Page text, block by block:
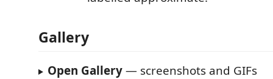
Gallery
Open Gallery— screenshots and GIFs